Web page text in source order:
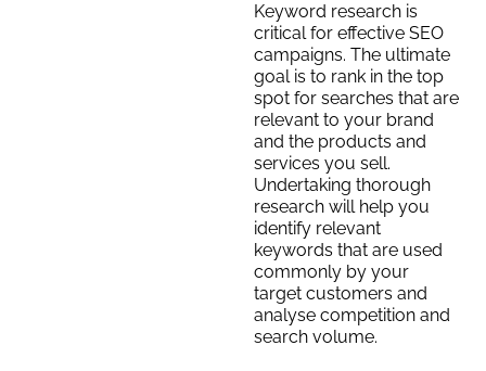
Keyword research is
critical for effective SEO
campaigns. The ultimate
goal is to rank in the top
spot for searches that are
relevant to your brand
and the products and
services you sell.
Undertaking thorough
research will help you
identify relevant
keywords that are used
commonly by your
target customers and
analyse competition and
search volume.